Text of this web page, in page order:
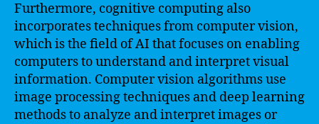
Furthermore, cognitive computing also
incorporates techniques from computer vision,
which is the field of AI that focuses on enabling
computers to understand and interpret visual
information. Computer vision algorithms use
image processing techniques and deep learning
methods to analyze and interpret images or